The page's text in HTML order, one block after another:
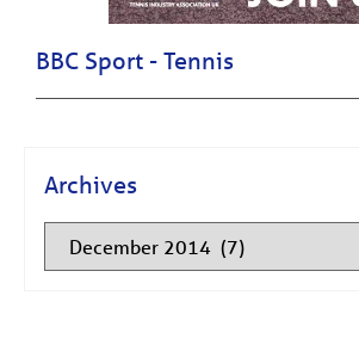
BBC Sport - Tennis
Archives